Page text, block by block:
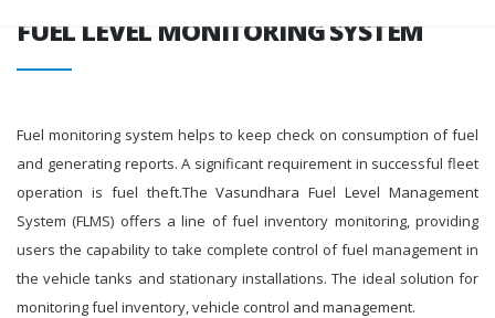
FUEL LEVEL MONITORING SYSTEM
Fuel monitoring system helps to keep check on consumption of fuel
and generating reports. A significant requirement in successful fleet
operation is fuel theft.The Vasundhara Fuel Level Management
System (FLMS) offers a line of fuel inventory monitoring, providing
users the capability to take complete control of fuel management in
the vehicle tanks and stationary installations. The ideal solution for
monitoring fuel inventory, vehicle control and management.